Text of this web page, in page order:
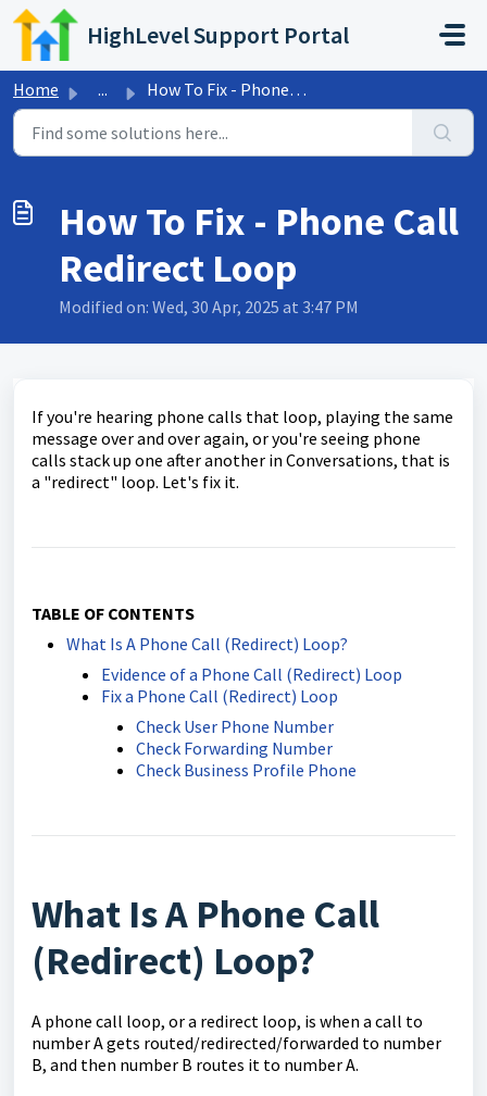
Skip to main content
HighLevel Support Portal
Home ... How To Fix - Phone Call Redirect Loop
How To Fix - Phone Call
Redirect Loop
Modified on: Wed, 30 Apr, 2025 at 3:47 PM
If you're hearing phone calls that loop, playing the same
message over and over again, or you're seeing phone
calls stack up one after another in Conversations, that is
a "redirect" loop. Let's fix it.
TABLE OF CONTENTS
What Is A Phone Call (Redirect) Loop?
Evidence of a Phone Call (Redirect) Loop
Fix a Phone Call (Redirect) Loop
Check User Phone Number
Check Forwarding Number
Check Business Profile Phone
What Is A Phone Call
(Redirect) Loop?
A phone call loop, or a redirect loop, is when a call to
number A gets routed/redirected/forwarded to number
B, and then number B routes it to number A.